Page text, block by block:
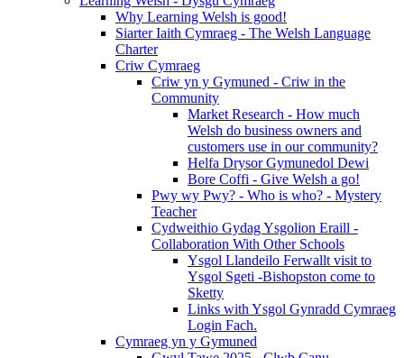
Why Learning Welsh is good!
Siarter Iaith Cymraeg - The Welsh Language
Charter
Criw Cymraeg
Criw yn y Gymuned - Criw in the
Community
Market Research - How much
Welsh do business owners and
customers use in our community?
Helfa Drysor Gymunedol Dewi
Bore Coffi - Give Welsh a go!
Pwy wy Pwy? - Who is who? - Mystery
Teacher
Cydweithio Gydag Ysgolion Eraill -
Collaboration With Other Schools
Ysgol Llandeilo Ferwallt visit to
Ysgol Sgeti -Bishopston come to
Sketty
Links with Ysgol Gynradd Cymraeg
Login Fach.
Cymraeg yn y Gymuned